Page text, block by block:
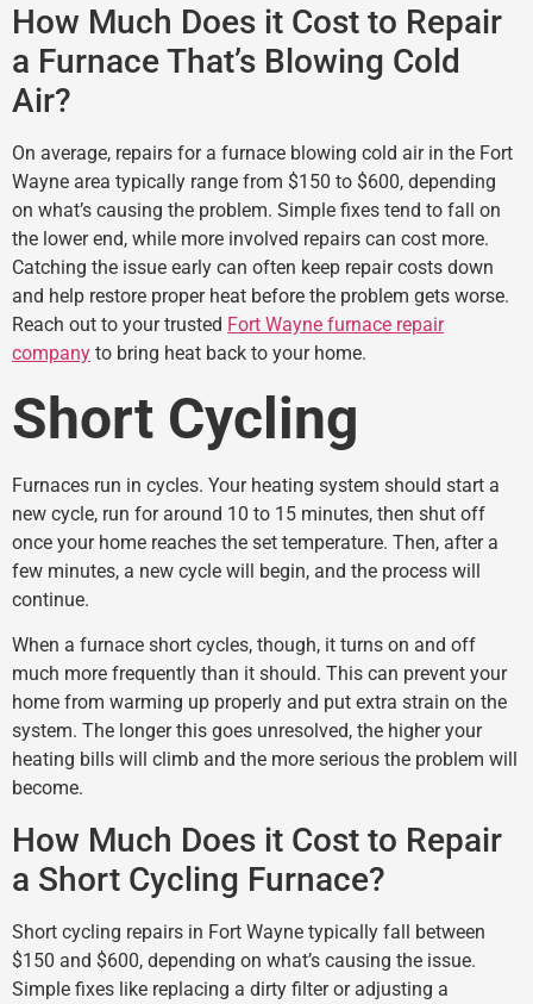
How Much Does it Cost to Repair
a Furnace That’s Blowing Cold
Air?
On average, repairs for a furnace blowing cold air in the Fort
Wayne area typically range from $150 to $600, depending
on what’s causing the problem. Simple fixes tend to fall on
the lower end, while more involved repairs can cost more.
Catching the issue early can often keep repair costs down
and help restore proper heat before the problem gets worse.
Reach out to your trusted Fort Wayne furnace repair
company to bring heat back to your home.
Short Cycling
Furnaces run in cycles. Your heating system should start a
new cycle, run for around 10 to 15 minutes, then shut off
once your home reaches the set temperature. Then, after a
few minutes, a new cycle will begin, and the process will
continue.
When a furnace short cycles, though, it turns on and off
much more frequently than it should. This can prevent your
home from warming up properly and put extra strain on the
system. The longer this goes unresolved, the higher your
heating bills will climb and the more serious the problem will
become.
How Much Does it Cost to Repair
a Short Cycling Furnace?
Short cycling repairs in Fort Wayne typically fall between
$150 and $600, depending on what’s causing the issue.
Simple fixes like replacing a dirty filter or adjusting a